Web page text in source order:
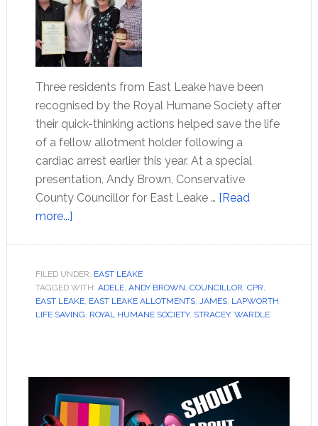
Three residents from East Leake have been
recognised by the Royal Humane Society after
their quick-thinking actions helped save the life
of a fellow allotment holder following a
cardiac arrest earlier this year. At a special
presentation, Andy Brown, Conservative
County Councillor for East Leake … [Read
more...]
FILED UNDER: EAST LEAKE
TAGGED WITH: ADELE, ANDY BROWN, COUNCILLOR, CPR,
EAST LEAKE, EAST LEAKE ALLOTMENTS, JAMES, LAPWORTH,
LIFE SAVING, ROYAL HUMANE SOCIETY, STRACEY, WARDLE